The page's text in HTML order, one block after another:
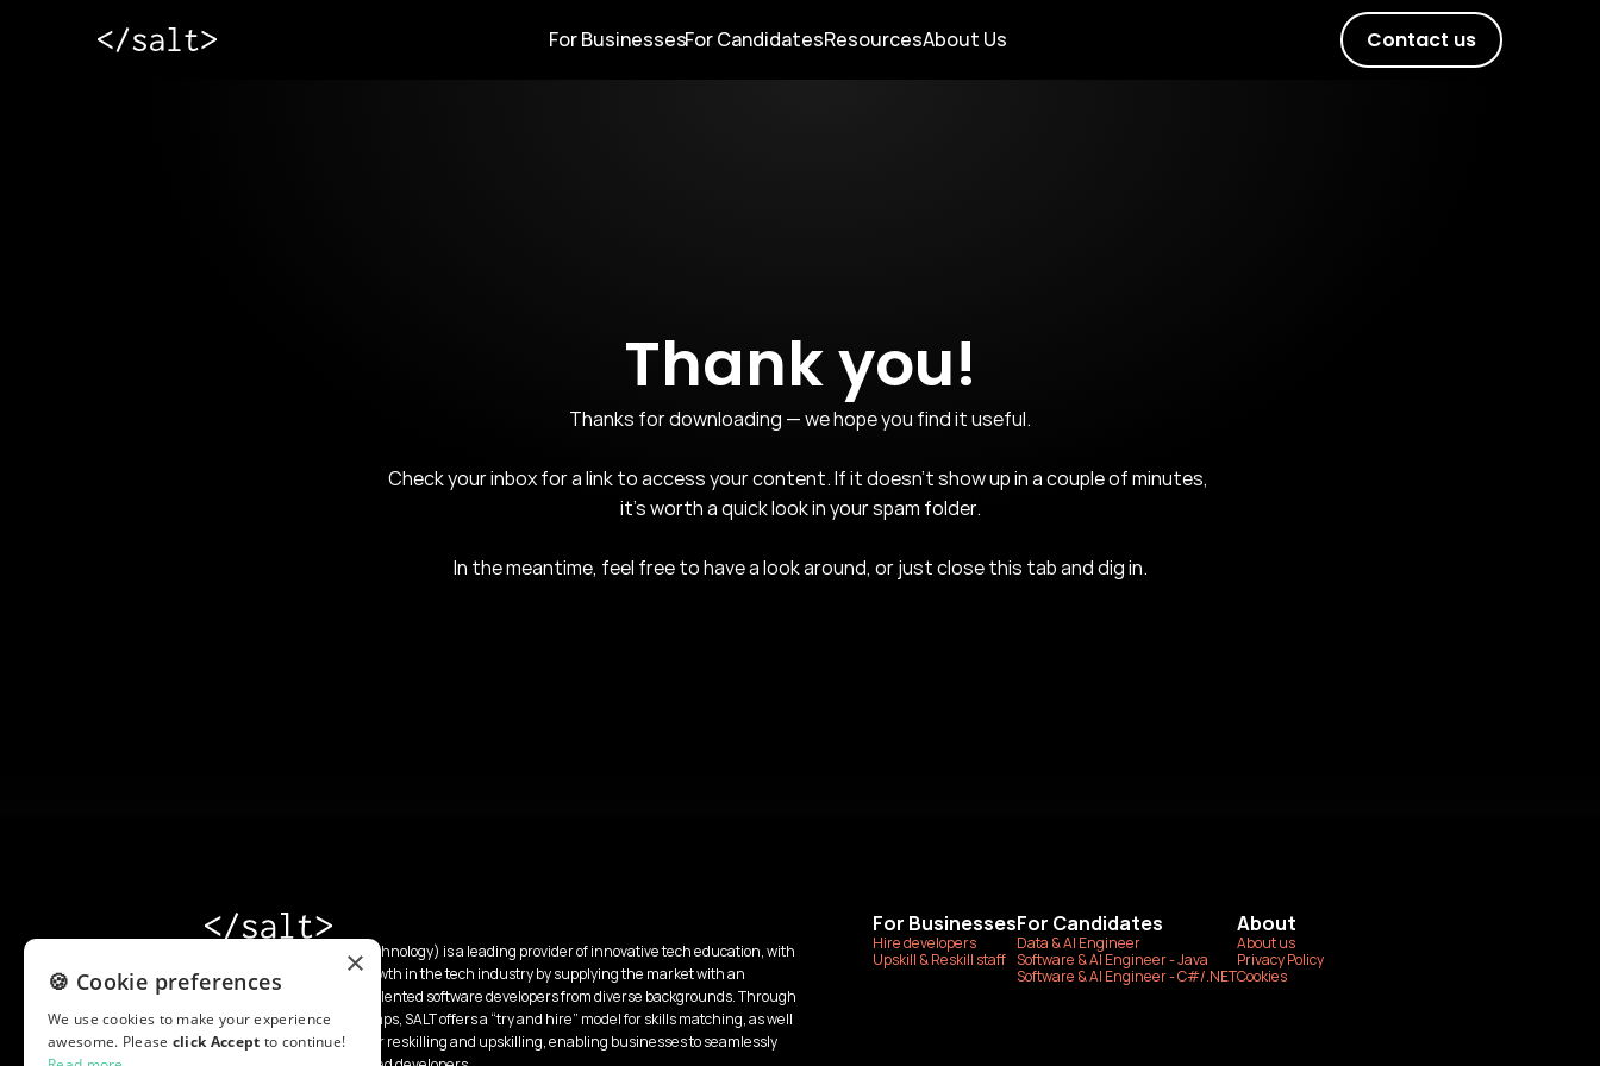
For BusinessesFor CandidatesResourcesAbout Us Contact us
Thank you!
Thanks for downloading — we hope you find it useful.
Check your inbox for a link to access your content. If it doesn't show up in a couple of minutes,
it's worth a quick look in your spam folder.
In the meantime, feel free to have a look around, or just close this tab and dig in.
SALT (School of Applied Technology) is a leading provider of innovative tech education, with
a mission to accelerate growth in the tech industry by supplying the market with an
unlimited pipeline of top-talented software developers from diverse backgrounds. Through
intensive 13-week boot camps, SALT offers a “try and hire” model for skills matching, as well
as specialized programs for reskilling and upskilling, enabling businesses to seamlessly
For Businesses
Hire developers
Upskill & Reskill staff
For Candidates
Data & AI Engineer
Software & AI Engineer - Java
Software & AI Engineer - C#/.NET
About
About us
Privacy Policy
Cookies
×
🍪 Cookie preferences
We use cookies to make your experience
awesome. Please click Accept to continue!